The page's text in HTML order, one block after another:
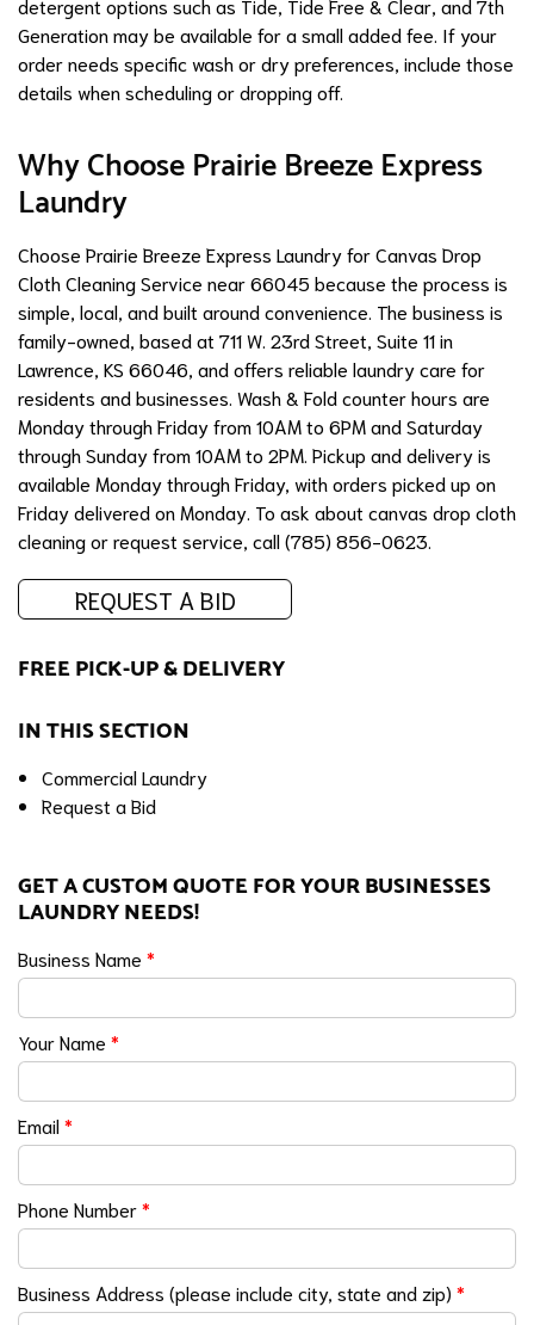
detergent options such as Tide, Tide Free & Clear, and 7th
Generation may be available for a small added fee. If your
order needs specific wash or dry preferences, include those
details when scheduling or dropping off.
Why Choose Prairie Breeze Express
Laundry
Choose Prairie Breeze Express Laundry for Canvas Drop
Cloth Cleaning Service near 66045 because the process is
simple, local, and built around convenience. The business is
family-owned, based at 711 W. 23rd Street, Suite 11 in
Lawrence, KS 66046, and offers reliable laundry care for
residents and businesses. Wash & Fold counter hours are
Monday through Friday from 10AM to 6PM and Saturday
through Sunday from 10AM to 2PM. Pickup and delivery is
available Monday through Friday, with orders picked up on
Friday delivered on Monday. To ask about canvas drop cloth
cleaning or request service, call (785) 856-0623.
REQUEST A BID
FREE PICK-UP & DELIVERY
IN THIS SECTION
Commercial Laundry
Request a Bid
GET A CUSTOM QUOTE FOR YOUR BUSINESSES
LAUNDRY NEEDS!
Business Name *
Your Name *
Email*
Phone Number*
Business Address (please include city, state and zip) *